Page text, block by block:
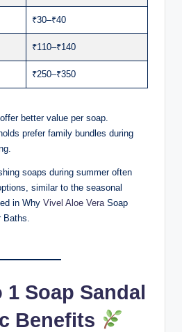
₹30–₹40
₹110–₹140
₹250–₹350
better value per soap.
prefer family bundles during
soaps during summer often
similar to the seasonal
in Why Vivel Aloe Vera Soap
1 Soap Sandal
Benefits